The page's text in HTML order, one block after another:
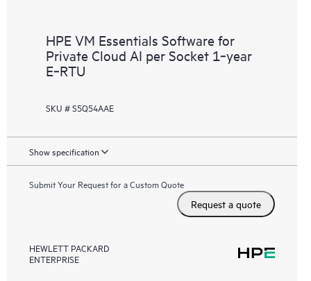
HPE VM Essentials Software for
Private Cloud AI per Socket 1‑year
E‑RTU
SKU # S5Q54AAE
Show specification
Submit Your Request for a Custom Quote
Request a quote
HEWLETT PACKARD
ENTERPRISE